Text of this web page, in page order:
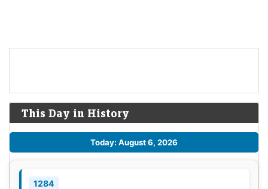
This Day in History
Today: August 6, 2026
1284